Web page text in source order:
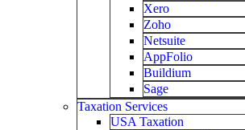
Xero
Zoho
Netsuite
AppFolio
Buildium
Sage
Taxation Services
USA Taxation